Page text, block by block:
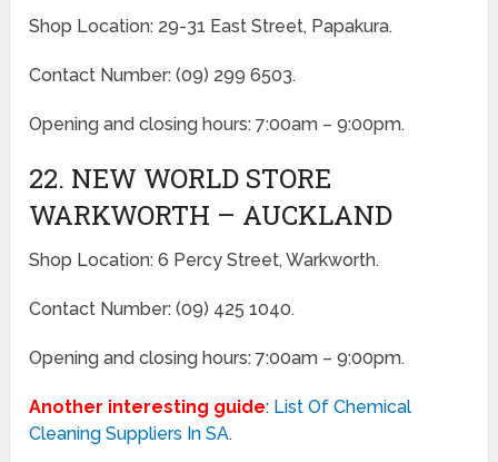
Shop Location: 29-31 East Street, Papakura.
Contact Number: (09) 299 6503.
Opening and closing hours: 7:00am – 9:00pm.
22. NEW WORLD STORE
WARKWORTH – AUCKLAND
Shop Location: 6 Percy Street, Warkworth.
Contact Number: (09) 425 1040.
Opening and closing hours: 7:00am – 9:00pm.
Another interesting guide: List Of Chemical
Cleaning Suppliers In SA.